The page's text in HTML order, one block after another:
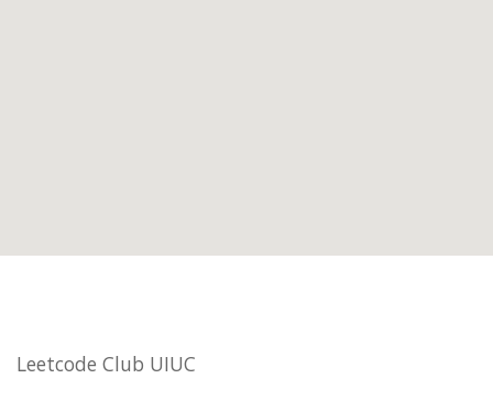
Leetcode Club UIUC